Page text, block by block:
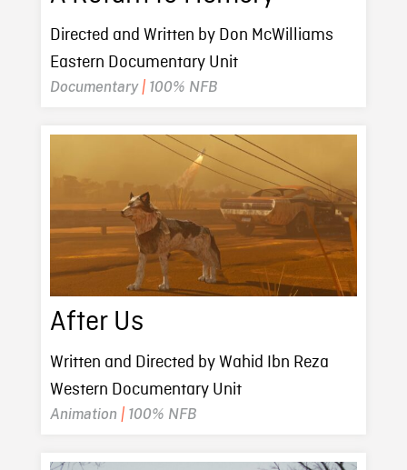
Directed and Written by Don McWilliams
Eastern Documentary Unit
Documentary| 100% NFB
After Us
Written and Directed by Wahid Ibn Reza
Western Documentary Unit
Animation | 100% NFB